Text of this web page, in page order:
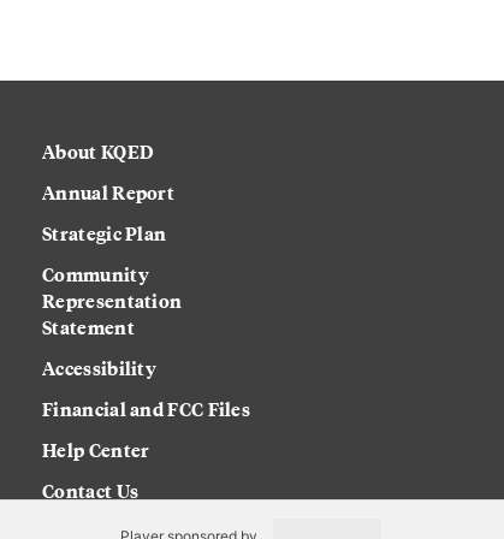
About KQED
Annual Report
Strategic Plan
Community
Representation
Statement
Accessibility
Financial and FCC Files
Help Center
Contact Us